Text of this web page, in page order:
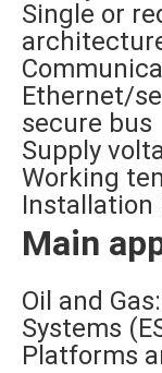
Single or
Ethernet/
secure bus
Supply
Working
Installation
Main
Oil and
Systems
Platforms